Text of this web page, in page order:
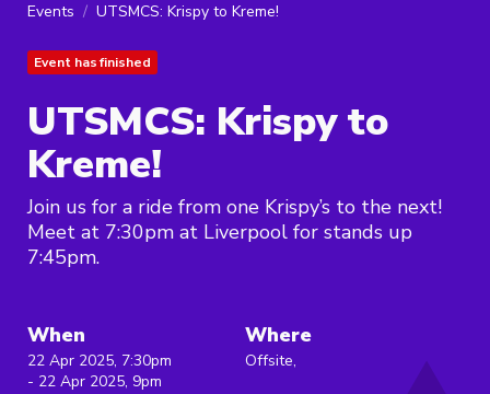
Events UTSMCS: Krispy to Kreme!
Event has finished
UTSMCS: Krispy to
Kreme!
Join us for a ride from one Krispy’s to the next!
Meet at 7:30pm at Liverpool for stands up
7:45pm.
When
22 Apr 2025, 7:30pm
- 22 Apr 2025, 9pm
Where
Offsite,